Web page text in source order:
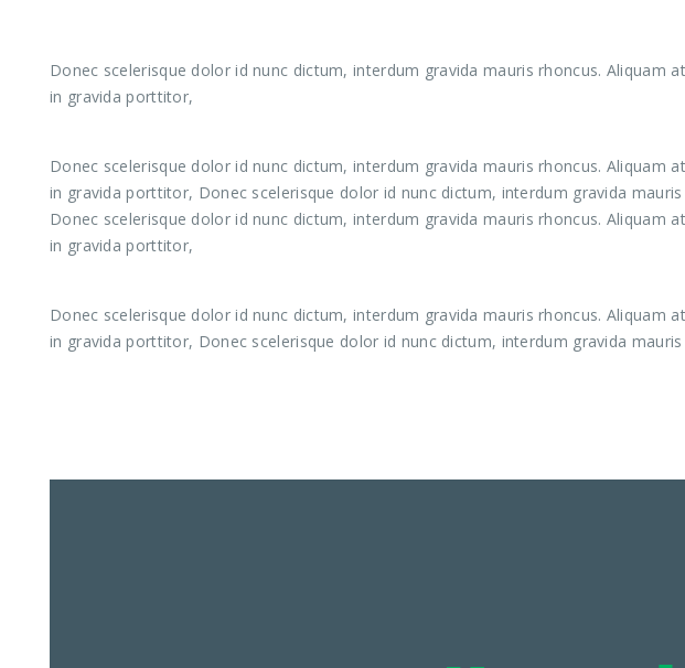
Donec scelerisque dolor id nunc dictum, interdum gravida mauris rhoncus.
in gravida porttitor,
Donec scelerisque dolor id nunc dictum, interdum gravida mauris rhoncus.
in gravida porttitor, Donec scelerisque dolor id nunc dictum, interdum gravida
Donec scelerisque dolor id nunc dictum, interdum gravida mauris rhoncus.
in gravida porttitor,
Donec scelerisque dolor id nunc dictum, interdum gravida mauris rhoncus.
in gravida porttitor, Donec scelerisque dolor id nunc dictum, interdum gravida